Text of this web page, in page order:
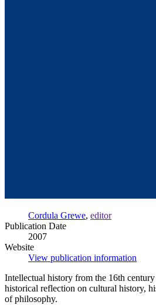
Cordula Grewe, editor
Publication Date
2007
Website
View publication information
Intellectual history from the 16th
historical reflection on cultural history,
of philosophy.